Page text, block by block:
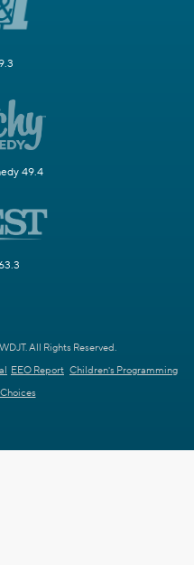
49.4
All Rights Reserved.
EEO Report Children's Programming